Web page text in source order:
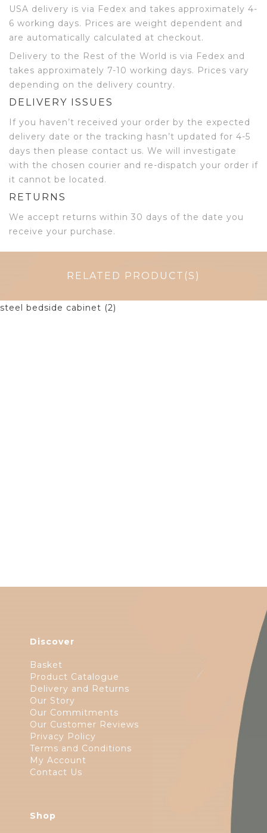
USA delivery is via Fedex and takes approximately 4-
6 working days. Prices are weight dependent and
are automatically calculated at checkout.
Delivery to the Rest of the World is via Fedex and
takes approximately 7-10 working days. Prices vary
depending on the delivery country.
DELIVERY ISSUES
If you haven’t received your order by the expected
delivery date or the tracking hasn’t updated for 4-5
days then please contact us. We will investigate
with the chosen courier and re-dispatch your order if
it cannot be located.
RETURNS
We accept returns within 30 days of the date you
receive your purchase.
RELATED PRODUCT(S)
$155.00
Discover
Basket
Product Catalogue
Delivery and Returns
Our Story
Our Commitments
Our Customer Reviews
Privacy Policy
Terms and Conditions
My Account
Contact Us
Shop